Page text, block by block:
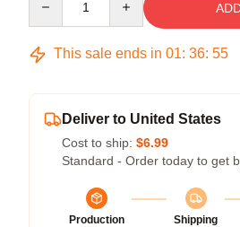
This sale ends in 01: 36: 54
Deliver to United States
Cost to ship: $6.99
Standard - Order today to get
Production
Shipping